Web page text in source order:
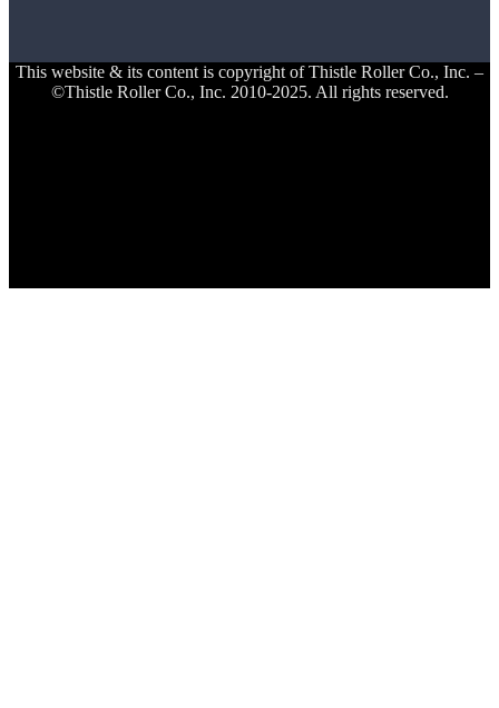
This website & its content is copyright of Thistle Roller Co., Inc. –
©Thistle Roller Co., Inc. 2010-2025. All rights reserved.